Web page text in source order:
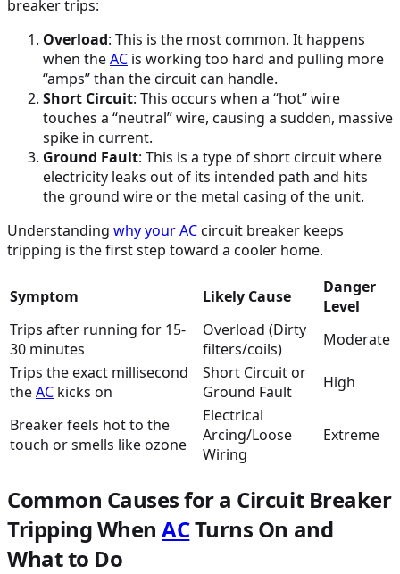
breaker trips:
Overload: This is the most common. It happens
when theAC is working too hard and pulling more
“amps” than the circuit can handle.
Short Circuit: This occurs when a “hot” wire
touches a “neutral” wire, causing a sudden, massive
spike in current.
Ground Fault: This is a type of short circuit where
electricity leaks out of its intended path and hits
the ground wire or the metal casing of the unit.
Understanding why yourACcircuit breaker keeps
tripping is the first step toward a cooler home.
Symptom Likely Cause
Danger
Level
Trips after running for 15-
30 minutes
Overload (Dirty
filters/coils)
Moderate
Trips the exact millisecond
theAC kicks on
Short Circuit or
Ground Fault
High
Breaker feels hot to the
touch or smells like ozone
Electrical
Arcing/Loose
Wiring
Extreme
Common Causes for a Circuit Breaker
Tripping WhenACTurns On and
What to Do